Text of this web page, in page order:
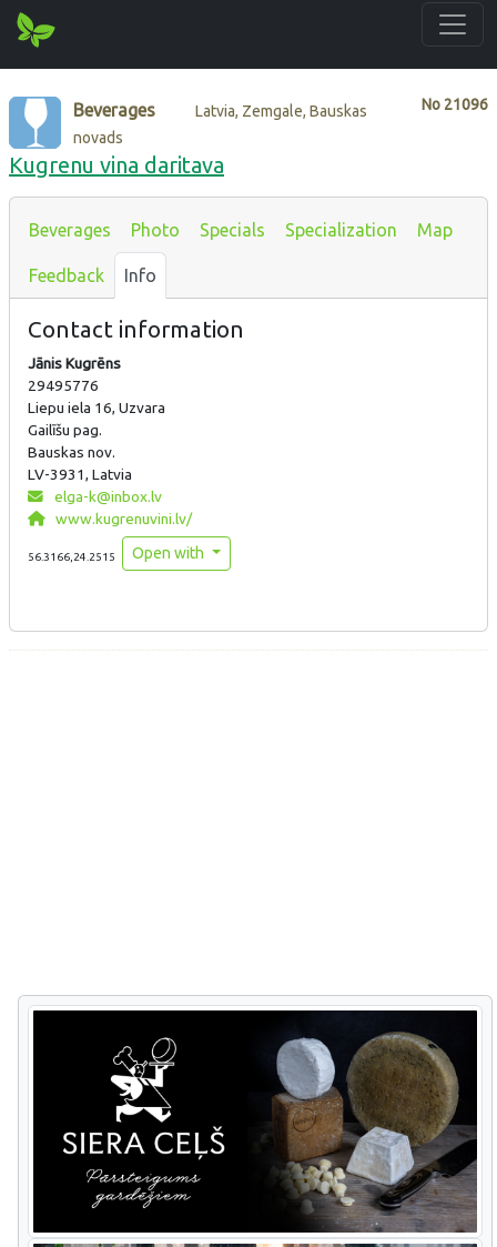
No 21096
Beverages
Latvia, Zemgale, Bauskas
novads
Kugrenu vina daritava
Beverages Photo Specials Specialization Map
Feedback Info
Contact information
Jānis Kugrēns
29495776
Liepu iela 16, Uzvara
Gailīšu pag.
Bauskas nov.
LV-3931, Latvia
elga-k@inbox.lv
www.kugrenuvini.lv/
56.3166,24.2515 Open with